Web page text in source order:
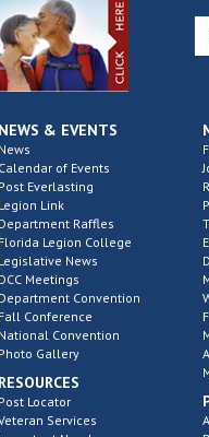
NEWS & EVENTS
News
Calendar of Events
Post Everlasting
Legion Link
Department Raffles
Florida Legion College
Legislative News
DCC Meetings
Department Convention
Fall Conference
National Convention
Photo Gallery
RESOURCES
Post Locator
Services